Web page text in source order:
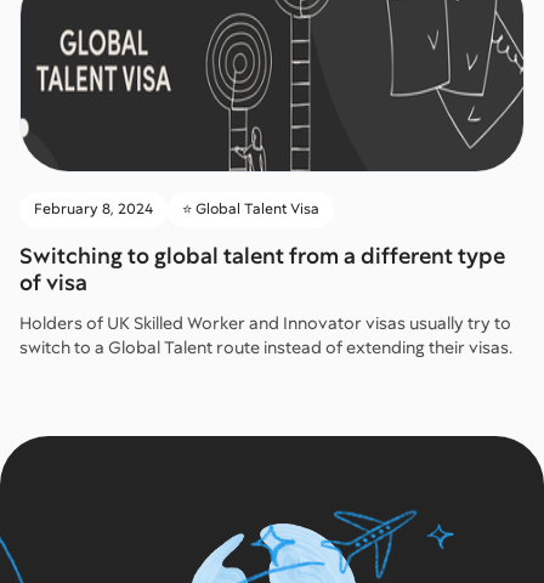
February 8, 2024 ⭐️ Global Talent Visa
Switching to global talent from a different type
of visa
Holders of UK Skilled Worker and Innovator visas usually try to
switch to a Global Talent route instead of extending their visas.